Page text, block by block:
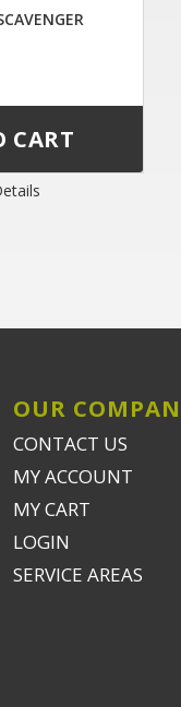
OUR
CONTACT US
MY ACCOUNT
MY CART
LOGIN
SERVICE AREAS